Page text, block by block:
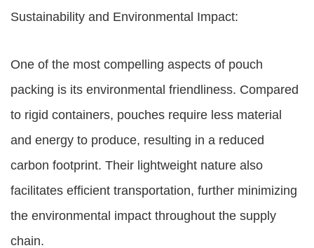
Sustainability and Environmental Impact:
One of the most compelling aspects of pouch
packing is its environmental friendliness. Compared
to rigid containers, pouches require less material
and energy to produce, resulting in a reduced
carbon footprint. Their lightweight nature also
facilitates efficient transportation, further minimizing
the environmental impact throughout the supply
chain.